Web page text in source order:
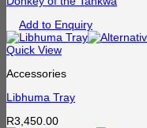
Add to Enquiry
Quick View
Accessories
Libhuma Tray
R3,450.00